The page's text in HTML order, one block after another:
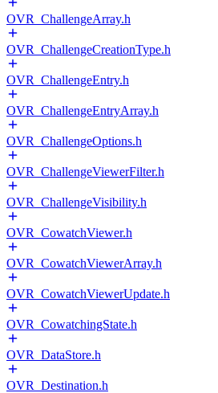
OVR_ChallengeArray.h
OVR_ChallengeCreationType.h
OVR_ChallengeEntry.h
OVR_ChallengeEntryArray.h
OVR_ChallengeOptions.h
OVR_ChallengeViewerFilter.h
OVR_ChallengeVisibility.h
OVR_CowatchViewer.h
OVR_CowatchViewerArray.h
OVR_CowatchViewerUpdate.h
OVR_CowatchingState.h
OVR_DataStore.h
OVR_Destination.h